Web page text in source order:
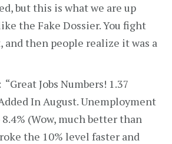
but this is what we are up
the Fake Dossier. You fight
and then people realize it was a
Jobs Numbers! 1.37
In August. Unemployment
(Wow, much better than
the 10% level faster and